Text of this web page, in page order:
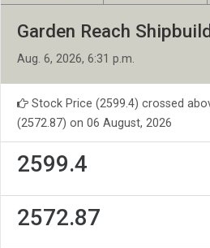
Garden Reach
Aug. 6, 2026, 6:31 p.m.
Stock Price (2599.4) crossed
(2572.87) on 06 August, 2026
2599.4
2572.87